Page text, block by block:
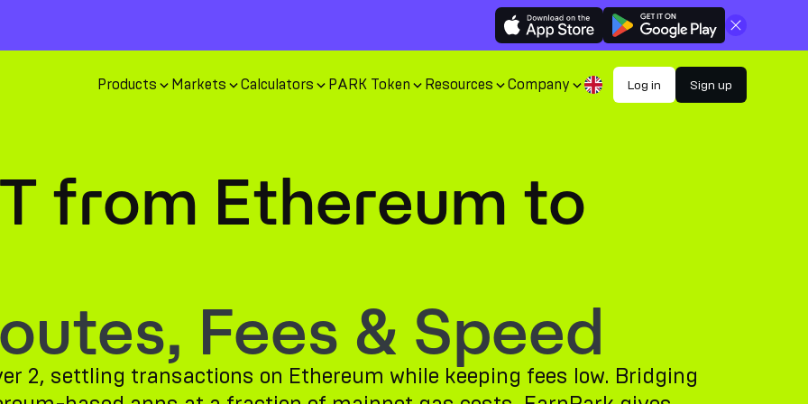
Close
Products Markets Calculators PARK Token Resources Company Log in Sign up
from Ethereum to
Fees & Speed
2, settling transactions on Ethereum while keeping fees low. Bridging